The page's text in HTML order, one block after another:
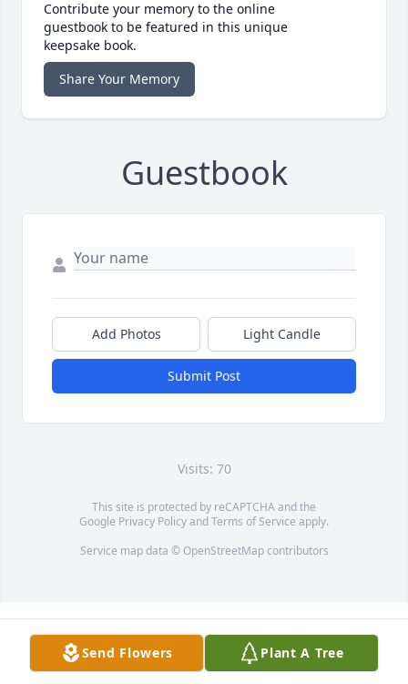
Contribute your memory to the online
guestbook to be featured in this unique
keepsake book.
Share Your Memory
Guestbook
Add Photos Light Candle
Submit Post
Visits: 70
This site is protected by reCAPTCHA and the
Google Privacy PolicyandTerms of Service apply.
Service map data © OpenStreetMapcontributors
Send Flowers Plant A Tree